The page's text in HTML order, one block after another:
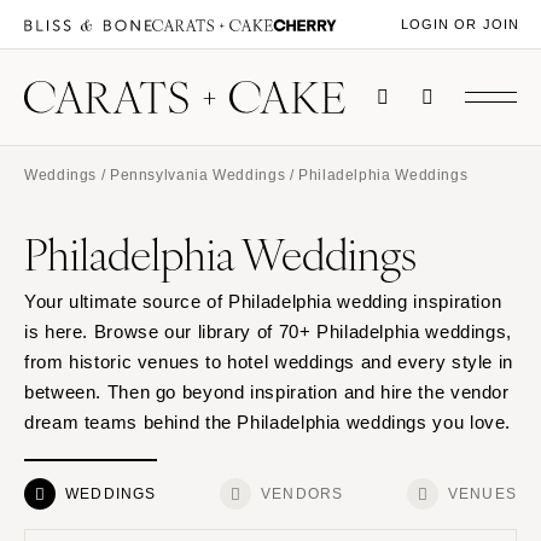
LOGIN OR JOIN
Weddings / Pennsylvania Weddings / Philadelphia Weddings
Philadelphia Weddings
Your ultimate source of Philadelphia wedding inspiration
is here. Browse our library of 70+ Philadelphia weddings,
from historic venues to hotel weddings and every style in
between. Then go beyond inspiration and hire the vendor
dream teams behind the Philadelphia weddings you love.
WEDDINGS VENDORS VENUES